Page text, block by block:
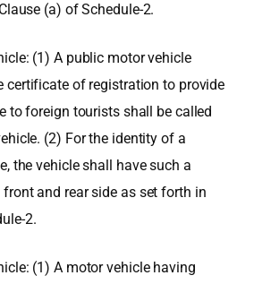
(a) of Schedule-2.
(1) A public motor vehicle
certificate of registration to provide
to foreign tourists shall be called
(2) For the identity of a
the vehicle shall have such a
and rear side as set forth in
2.
(1) A motor vehicle having